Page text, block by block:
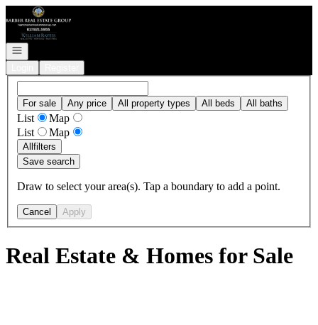
Go to: Homepage
Open navigation
For sale Any price All property types All beds All baths
List
Map
List
Map
Allfilters
Save search
Draw to select your area(s). Tap a boundary to add a point.
Cancel Apply
Real Estate & Homes for Sale